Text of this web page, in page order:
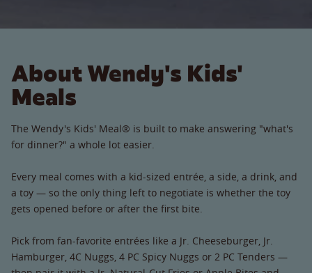
About Wendy's Kids'
Meals
The Wendy's Kids' Meal® is built to make answering "what's
for dinner?" a whole lot easier.
Every meal comes with a kid-sized entrée, a side, a drink, and
a toy — so the only thing left to negotiate is whether the toy
gets opened before or after the first bite.
Pick from fan-favorite entrées like a Jr. Cheeseburger, Jr.
Hamburger, 4C Nuggs, 4 PC Spicy Nuggs or 2 PC Tenders —